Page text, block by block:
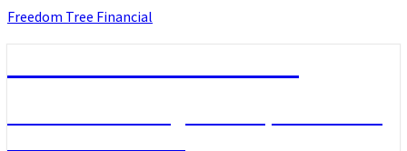
Skip
Freedom Tree Financial